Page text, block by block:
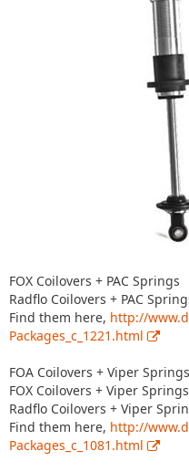
FOX Coilovers + PAC Springs
Radflo Coilovers + PAC
Find them here, http://
Packages_c_1221.html
FOA Coilovers + Viper Springs
FOX Coilovers + Viper Springs
Radflo Coilovers + Viper
Find them here, http://
Packages_c_1081.html